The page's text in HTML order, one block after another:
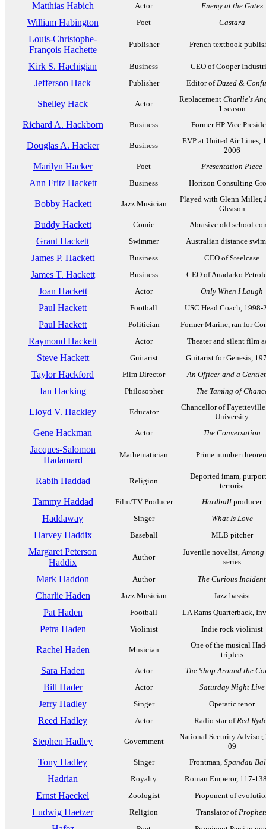
Matthias Habich Actor Enemy at the Gates
William Habington Poet Castara
Louis-Christophe-
François Hachette
Publisher French textbook
Kirk S. Hachigian Business CEO of Cooper
Jefferson Hack Publisher Editor ofDazed &
Shelley Hack Actor
Replacement Charlie's
1 season
Richard A. Hackborn Business Former HP Vice
Douglas A. Hacker Business
EVP at United Air Lines,
2006
Marilyn Hacker Poet Presentation Piece
Ann Fritz Hackett Business Horizon Consulting
Bobby Hackett Jazz Musician
Played with Glenn Miller,
Gleason
Buddy Hackett Comic Abrasive old school
Grant Hackett Swimmer Australian distance
James P. Hackett Business CEO of Steelcase
James T. Hackett Business CEO of Anadarko
Joan Hackett Actor Only When I Laugh
Paul Hackett Football USC Head Coach, 1998-
Paul Hackett Politician Former Marine, ran for
Raymond Hackett Actor Theater and silent film
Steve Hackett Guitarist Guitarist for Genesis,
Taylor Hackford Film Director An Officer and a
Ian Hacking Philosopher The Taming of
Lloyd V. Hackley Educator
Chancellor of Fayetteville
University
Gene Hackman Actor The Conversation
Jacques-Salomon
Hadamard
Mathematician Prime number
Rabih Haddad Religion
Deported imam,
terrorist
Tammy Haddad Film/TV Producer Hardball producer
Haddaway Singer What Is Love
Harvey Haddix Baseball MLB pitcher
Margaret Peterson
Haddix
Author
Juvenile novelist,Among
series
Mark Haddon Author The Curious Incident
Charlie Haden Jazz Musician Jazz bassist
Pat Haden Football LA Rams Quarterback,
Petra Haden Violinist Indie rock violinist
Rachel Haden Musician
One of the musical
triplets
Sara Haden Actor The Shop Around the
Bill Hader Actor Saturday Night Live
Jerry Hadley Singer Operatic tenor
Reed Hadley Actor Radio star ofRed
Stephen Hadley Government
National Security Advisor,
09
Tony Hadley Singer Frontman, Spandau
Hadrian Royalty Roman Emperor, 117-
Ernst Haeckel Zoologist Proponent of
Ludwig Haetzer Religion Translator of